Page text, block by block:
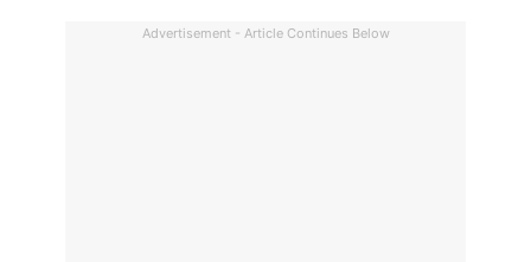
Advertisement - Article Continues Below